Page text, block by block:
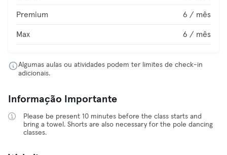
Premium 6 / mês
Max 6 / mês
Algumas aulas ou atividades podem ter limites de check-in
adicionais.
Informação Importante
Please be present 10 minutes before the class starts and
bring a towel. Shorts are also necessary for the pole dancing
classes.